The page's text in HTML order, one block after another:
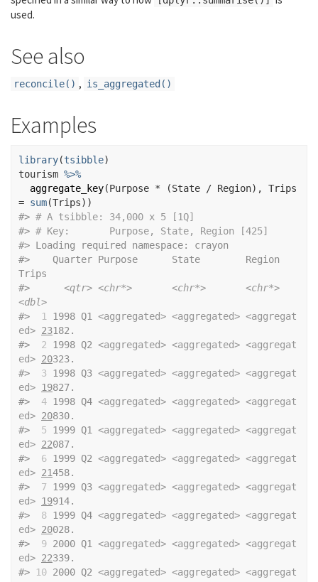
used.
See also
reconcile() , is_aggregated()
Examples
library(tsibble)
tourism %>%
aggregate_key(Purpose * (State / Region)
= sum(Trips) )
#> # A tsibble: 34,000 x 5 [1Q]
#> # Key:       Purpose, State, Region [425]
#> Loading required namespace: crayon
#>
    Quarter Purpose      State        Region
Trips
#>
<qtr> <chr*> <chr*>
<chr*>
<dbl>
#>
1 1998 Q1 <aggregated> <aggregated> <aggregat
ed> 23182.
#>
2 1998 Q2 <aggregated> <aggregated> <aggregat
ed> 20323.
#>
3 1998 Q3 <aggregated> <aggregated> <aggregat
ed> 19827.
#>
4 1998 Q4 <aggregated> <aggregated> <aggregat
ed> 20830.
#>
5 1999 Q1 <aggregated> <aggregated> <aggregat
ed> 22087.
#>
6 1999 Q2 <aggregated> <aggregated> <aggregat
ed> 21458.
#>
7 1999 Q3 <aggregated> <aggregated> <aggregat
ed> 19914.
#>
8 1999 Q4 <aggregated> <aggregated> <aggregat
ed> 20028.
#>
9 2000 Q1 <aggregated> <aggregated> <aggregat
ed> 22339.
#>
10 2000 Q2 <aggregated> <aggregated> <aggregat